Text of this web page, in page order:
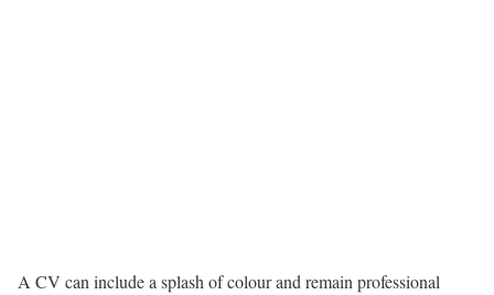
A CV can include a splash of colour and remain professional